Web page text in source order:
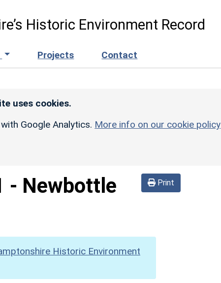
Historic Environment Record
Projects Contact
uses cookies.
Google Analytics. More info on our cookie policy
Print
- Newbottle
Historic Environment